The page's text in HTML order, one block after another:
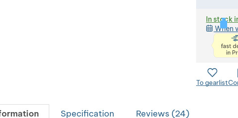
In stock
When
To gearlist
Specification Reviews (24)